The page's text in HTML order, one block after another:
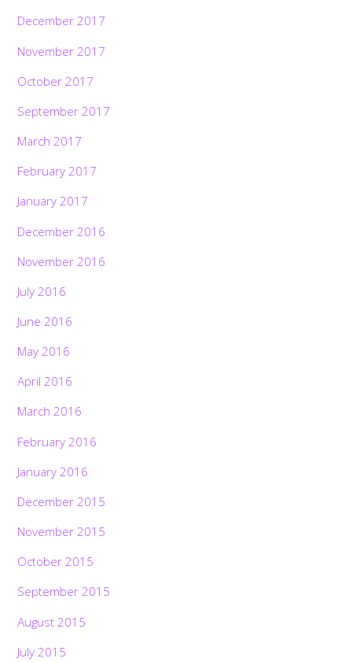
December 2017
November 2017
October 2017
September 2017
March 2017
February 2017
January 2017
December 2016
November 2016
July 2016
June 2016
May 2016
April 2016
March 2016
February 2016
January 2016
December 2015
November 2015
October 2015
September 2015
August 2015
July 2015